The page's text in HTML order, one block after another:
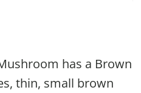
has a Brown
thin, small brown